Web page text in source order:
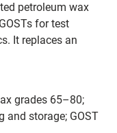
petroleum wax
for test
It replaces an
grades 65–80;
and storage; GOST